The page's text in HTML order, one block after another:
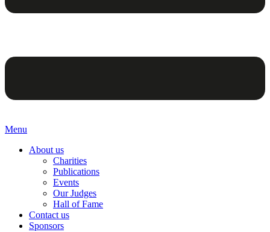
Menu
About us
Charities
Publications
Events
Our Judges
Hall of Fame
Contact us
Sponsors